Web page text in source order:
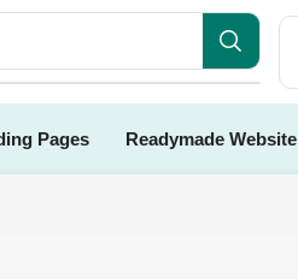
Pages Readymade Website